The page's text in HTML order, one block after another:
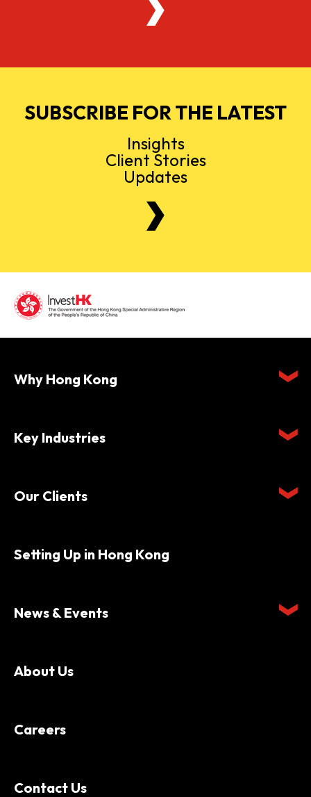
SUBSCRIBE FOR THE LATEST
Insights
Client Stories
Updates
Why Hong Kong
Key Industries
Our Clients
Setting Up in Hong Kong
News & Events
About Us
Careers
Contact Us